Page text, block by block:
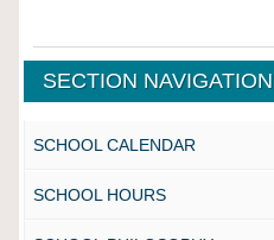
SECTION NAVIGATION
SCHOOL CALENDAR
SCHOOL HOURS